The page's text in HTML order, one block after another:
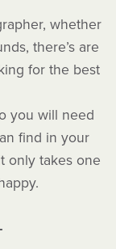
whether
there’s are
for the best
you will need
find in your
only takes one